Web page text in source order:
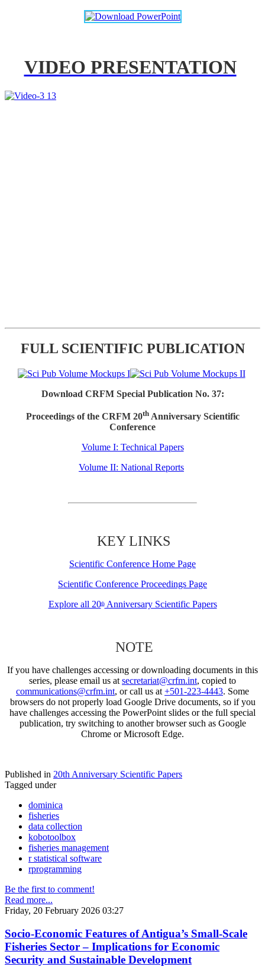
VIDEO PRESENTATION
FULL SCIENTIFIC PUBLICATION
Download CRFM Special Publication No. 37:
Proceedings of the CRFM 20thAnniversary Scientific
Conference
Volume I: Technical Papers
Volume II: National Reports
KEY LINKS
Scientific Conference Home Page
Scientific Conference Proceedings Page
Explore all 20thAnniversary Scientific Papers
NOTE
If you have challenges accessing or downloading documents in this
series, please email us at secretariat@crfm.int, copied to
communications@crfm.int, or call us at +501-223-4443. Some
browsers do not properly load Google Drive documents, so if you
have challenges accessing the PowerPoint slides or the full special
publication, try switching to another browser such as Google
Chrome or Microsoft Edge.
Published in 20th Anniversary Scientific Papers
Tagged under
dominica
fisheries
data collection
kobotoolbox
fisheries management
r statistical software
rprogramming
Be the first to comment!
Read more...
Friday, 20 February 2026 03:27
Socio-Economic Features of Antigua’s Small-Scale
Fisheries Sector – Implications for Economic
Security and Sustainable Development